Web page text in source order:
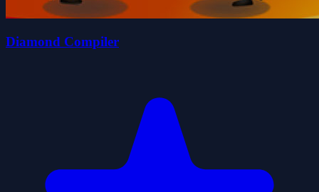
Diamond Compiler